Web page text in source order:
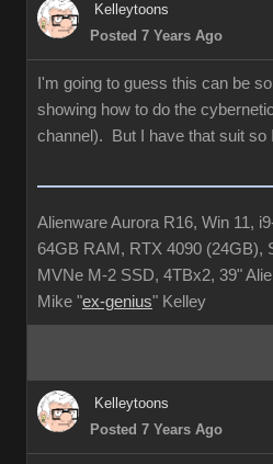
Kelleytoons
Posted 7 Years Ago
I'm going to guess this can be
showing how to do the
channel). But I have that suit so
Alienware Aurora R16, Win 11,
64GB RAM, RTX 4090 (24GB),
MVNe M-2 SSD, 4TBx2, 39"
Mike "ex-genius" Kelley
Kelleytoons
Posted 7 Years Ago